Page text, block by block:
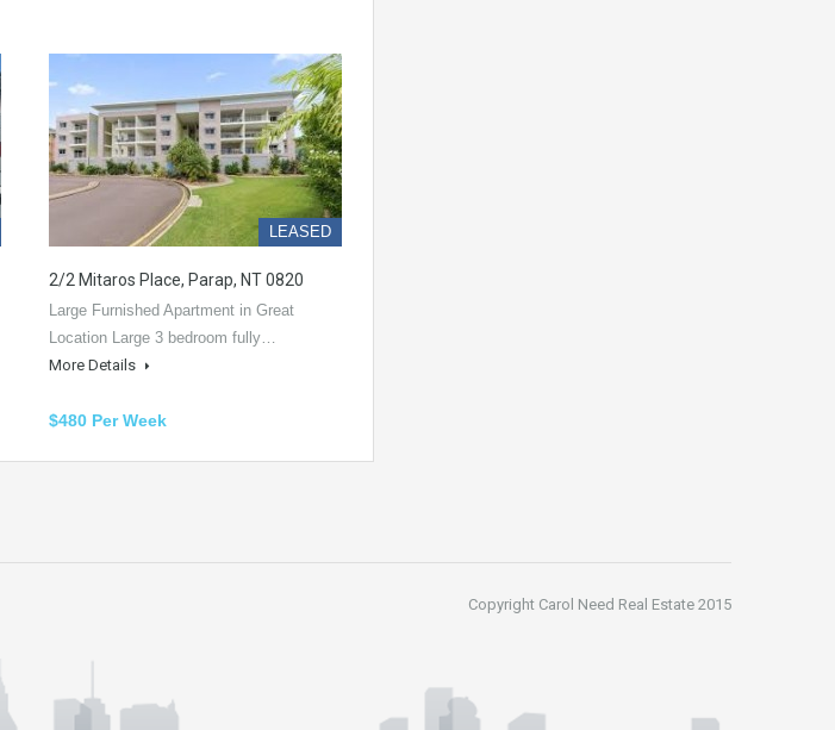
LEASED
2/2 Mitaros Place, Parap, NT 0820
Large Furnished Apartment in Great
Location Large 3 bedroom fully…
More Details
$480 Per Week
Copyright Carol Need Real Estate 2015